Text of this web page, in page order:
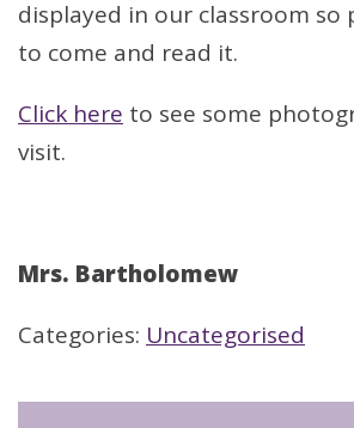
displayed in our classroom so
to come and read it.
Click here to see some
visit.
Mrs. Bartholomew
Categories: Uncategorised